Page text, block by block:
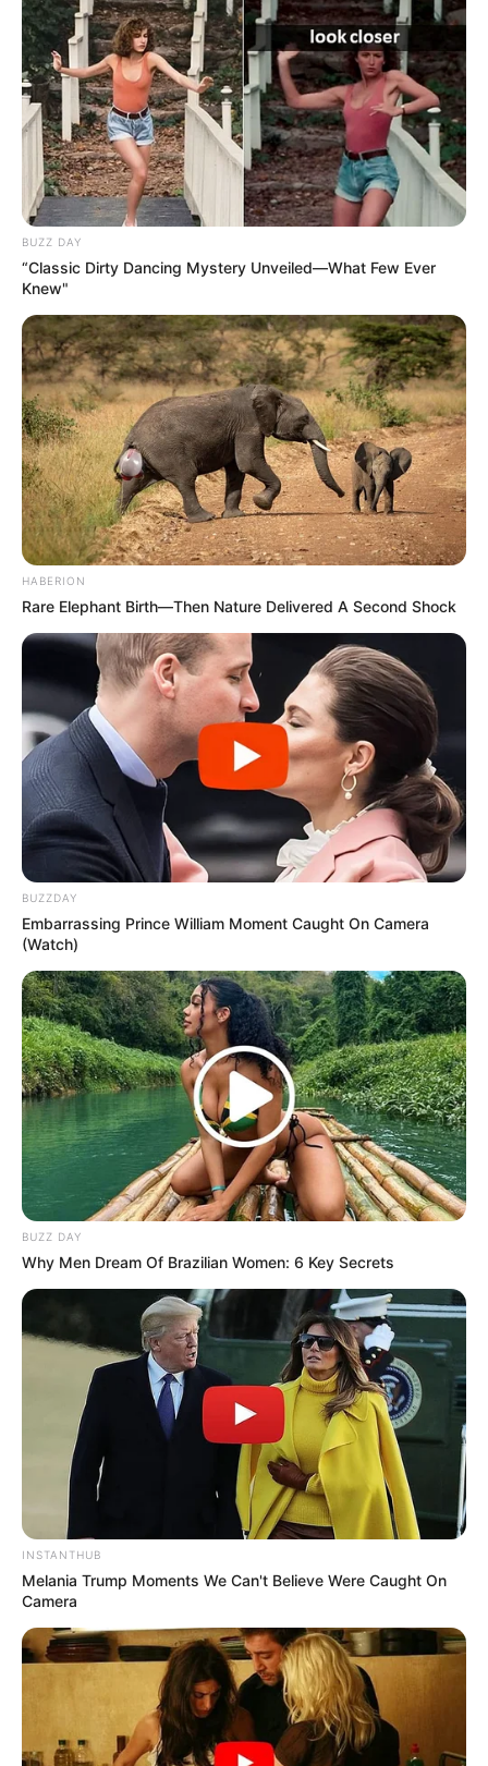
Wattle weaving, an ancient technique, remains a timeless
method for creating robust and visually appealing
structures, such as raised garden beds. By intertwining
flexible branches or twigs, primarily from willow or hazel,
you can construct a durable and aesthetically pleasing
garden feature. Here’s how:
Materials Needed:
Flexible branches or twigs (preferably willow or hazel)
BUZZ DAY
“Classic Dirty Dancing Mystery Unveiled—What Few Ever
Knew"
HABERION
Rare Elephant Birth—Then Nature Delivered A Second Shock
BUZZDAY
Embarrassing Prince William Moment Caught On Camera
(Watch)
BUZZ DAY
Why Men Dream Of Brazilian Women: 6 Key Secrets
INSTANTHUB
Melania Trump Moments We Can't Believe Were Caught On
Camera